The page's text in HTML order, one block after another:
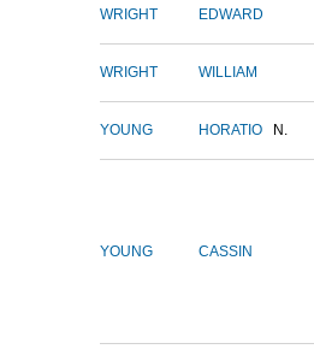
WRIGHT EDWARD
WRIGHT WILLIAM
YOUNG HORATIO N.
YOUNG CASSIN